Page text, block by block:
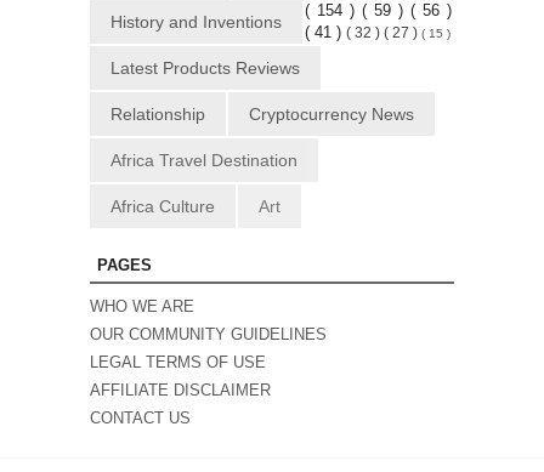
History and Inventions
( 154 )
Latest Products Reviews
( 59 )
Relationship
( 56 )
Cryptocurrency News
( 41 )
Africa Travel Destination
( 32 )
Africa Culture
( 27 )
Art
( 15 )
PAGES
WHO WE ARE
OUR COMMUNITY GUIDELINES
LEGAL TERMS OF USE
AFFILIATE DISCLAIMER
CONTACT US